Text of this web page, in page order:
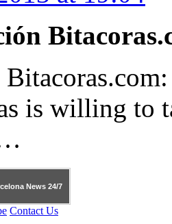
is willing to
News 24/7
Contact Us